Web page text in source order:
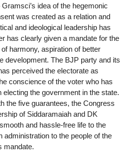
idea of the hegemonic
was created as a relation and
and ideological leadership has
has clearly given a mandate for the
harmony, aspiration of better
development. The BJP party and its
perceived the electorate as
conscience of the voter who has
the government in the state.
the five guarantees, the Congress
of Siddaramaiah and DK
and hassle-free life to the
administration to the people of the
mandate.